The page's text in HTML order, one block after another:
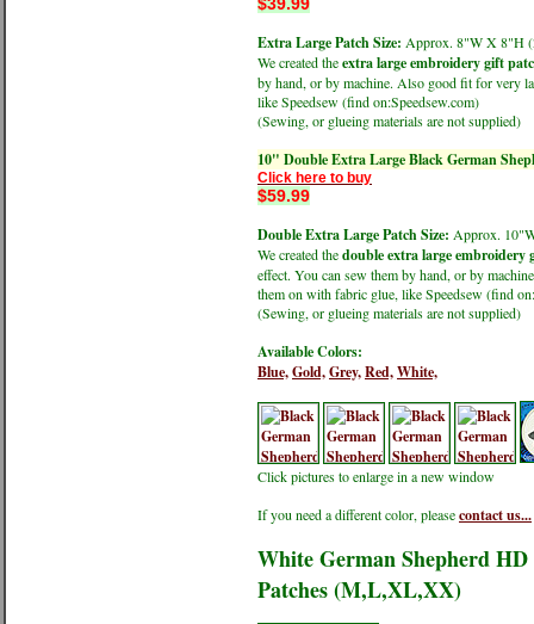
Extra Large Patch Size: Approx. 8"W X 8"H
We created theextra large embroidery gift
by hand, or by machine. Also good fit for very
like Speedsew (find on:Speedsew.com)
(Sewing, or glueing materials are not supplied)
10" Double Extra Large Black German
Click here to buy
$59.99
Double Extra Large Patch Size: Approx.
We created thedouble extra large embroidery
effect. You can sew them by hand, or by
them on with fabric glue, like Speedsew (find
(Sewing, or glueing materials are not supplied)
Available Colors:
Blue,Gold,Grey,Red,White,
Click pictures to enlarge in a new window
If you need a different color, pleasecontact us...
White German Shepherd
Patches (M,L,XL,XX)